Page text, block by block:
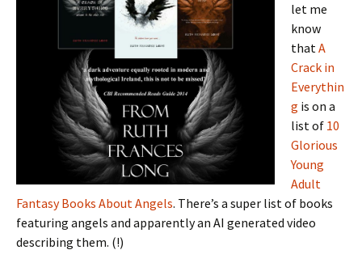
let me
know
thatA
Crack in
Everythin
g is on a
list of 10
Glorious
Young
Adult
Fantasy Books About Angels. There’s a super list of books
featuring angels and apparently an AI generated video
describing them. (!)